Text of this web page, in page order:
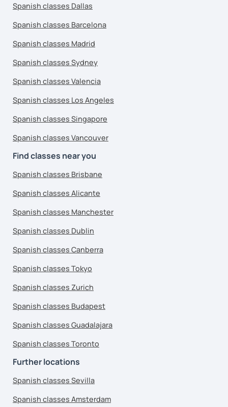
Spanish classes Dallas
Spanish classes Barcelona
Spanish classes Madrid
Spanish classes Sydney
Spanish classes Valencia
Spanish classes Los Angeles
Spanish classes Singapore
Spanish classes Vancouver
Find classes near you
Spanish classes Brisbane
Spanish classes Alicante
Spanish classes Manchester
Spanish classes Dublin
Spanish classes Canberra
Spanish classes Tokyo
Spanish classes Zurich
Spanish classes Budapest
Spanish classes Guadalajara
Spanish classes Toronto
Further locations
Spanish classes Sevilla
Spanish classes Amsterdam